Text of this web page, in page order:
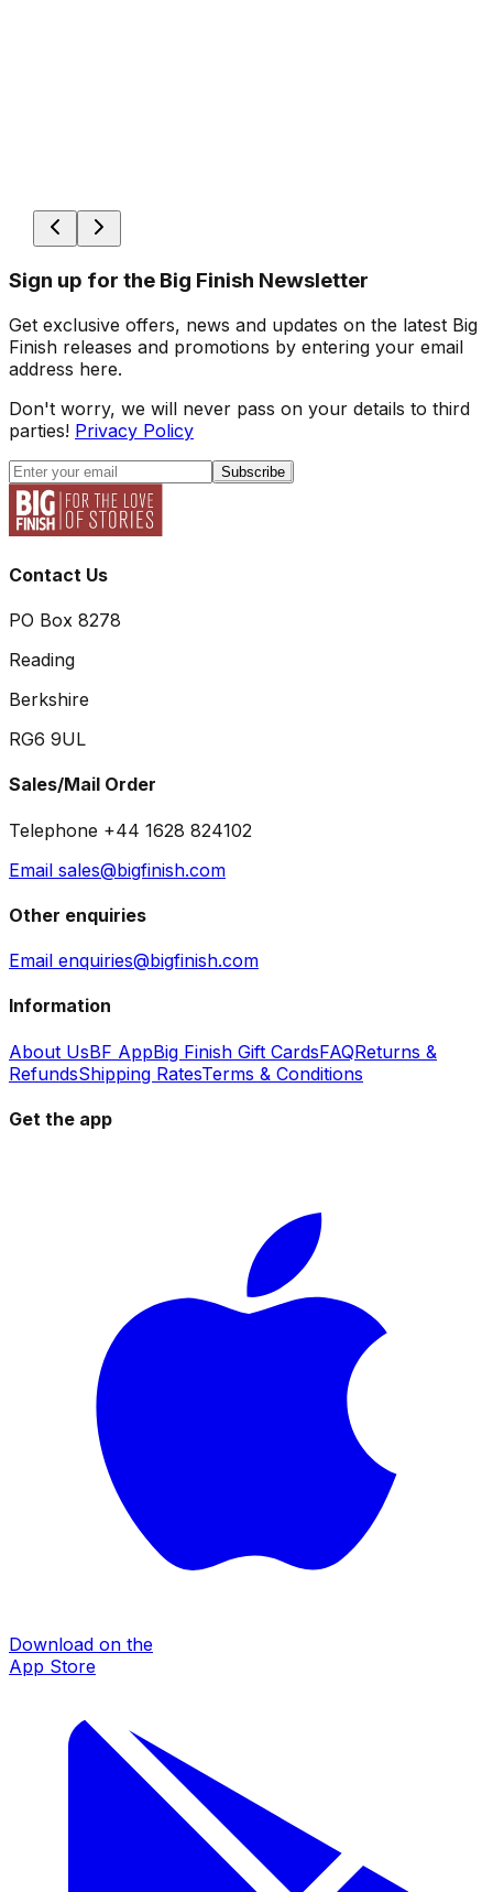
Sign up for the Big Finish Newsletter
Get exclusive offers, news and updates on the latest Big
Finish releases and promotions by entering your email
address here.
Don't worry, we will never pass on your details to third
parties! Privacy Policy
Subscribe
Contact Us
PO Box 8278
Reading
Berkshire
RG6 9UL
Sales/Mail Order
Telephone +44 1628 824102
Email sales@bigfinish.com
Other enquiries
Email enquiries@bigfinish.com
Information
About UsBF AppBig Finish Gift CardsFAQReturns &
RefundsShipping RatesTerms & Conditions
Get the app
Download on the
App Store